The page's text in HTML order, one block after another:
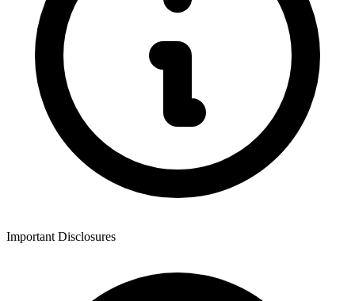
Important Disclosures